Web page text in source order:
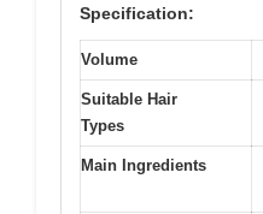
Specification:
Volume
Suitable Hair
Types
Main Ingredients